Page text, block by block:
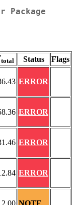
Package
total Status
Flags
ERROR
ERROR
ERROR
ERROR